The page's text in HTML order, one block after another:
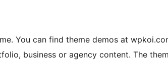
You can find theme demos at
business or agency content. The